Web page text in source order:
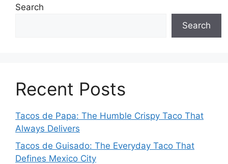
Search
Search
Recent Posts
Tacos de Papa: The Humble Crispy Taco That
Always Delivers
Tacos de Guisado: The Everyday Taco That
Defines Mexico City